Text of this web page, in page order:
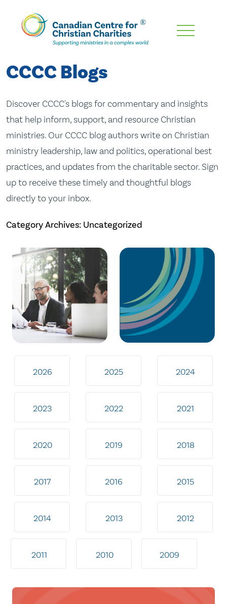
Skip
Content
CCCC Blogs
Discover CCCC's blogs for commentary and insights
that help inform, support, and resource Christian
ministries. Our CCCC blog authors write on Christian
ministry leadership, law and politics, operational best
practices, and updates from the charitable sector. Sign
up to receive these timely and thoughtful blogs
directly to your inbox.
Category Archives: Uncategorized
2026 2025 2024
2023 2022 2021
2020 2019 2018
2017 2016 2015
2014 2013 2012
2011 2010 2009